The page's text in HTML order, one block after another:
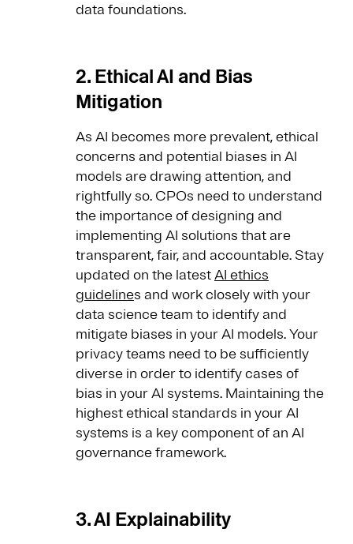
data foundations.
2. Ethical AI and Bias
Mitigation
As AI becomes more prevalent, ethical
concerns and potential biases in AI
models are drawing attention, and
rightfully so. CPOs need to understand
the importance of designing and
implementing AI solutions that are
transparent, fair, and accountable. Stay
updated on the latestAI ethics
guidelines and work closely with your
data science team to identify and
mitigate biases in your AI models. Your
privacy teams need to be sufficiently
diverse in order to identify cases of
bias in your AI systems. Maintaining the
highest ethical standards in your AI
systems is a key component of an AI
governance framework.
3. AI Explainability